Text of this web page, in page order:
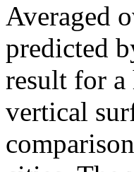
Averaged
predicted
result for
vertical